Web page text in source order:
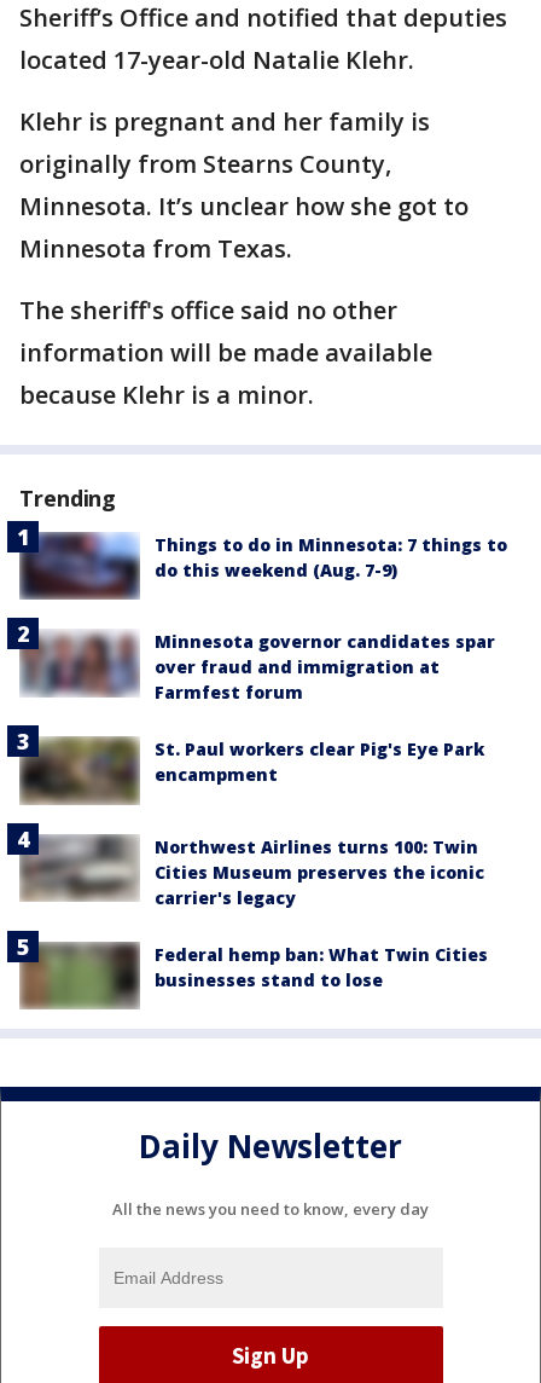
Sheriff’s Office and notified that deputies
located 17-year-old Natalie Klehr.
Klehr is pregnant and her family is
originally from Stearns County,
Minnesota. It’s unclear how she got to
Minnesota from Texas.
The sheriff's office said no other
information will be made available
because Klehr is a minor.
Trending
Things to do in Minnesota: 7 things to
do this weekend (Aug. 7-9)
Minnesota governor candidates spar
over fraud and immigration at
Farmfest forum
St. Paul workers clear Pig's Eye Park
encampment
Northwest Airlines turns 100: Twin
Cities Museum preserves the iconic
carrier's legacy
Federal hemp ban: What Twin Cities
businesses stand to lose
Daily Newsletter
All the news you need to know, every day